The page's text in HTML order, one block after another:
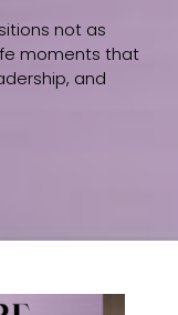
not as
moments that
and